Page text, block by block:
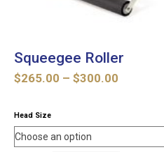
Squeegee Roller
$265.00 – $300.00
through
$300.00
Head Size